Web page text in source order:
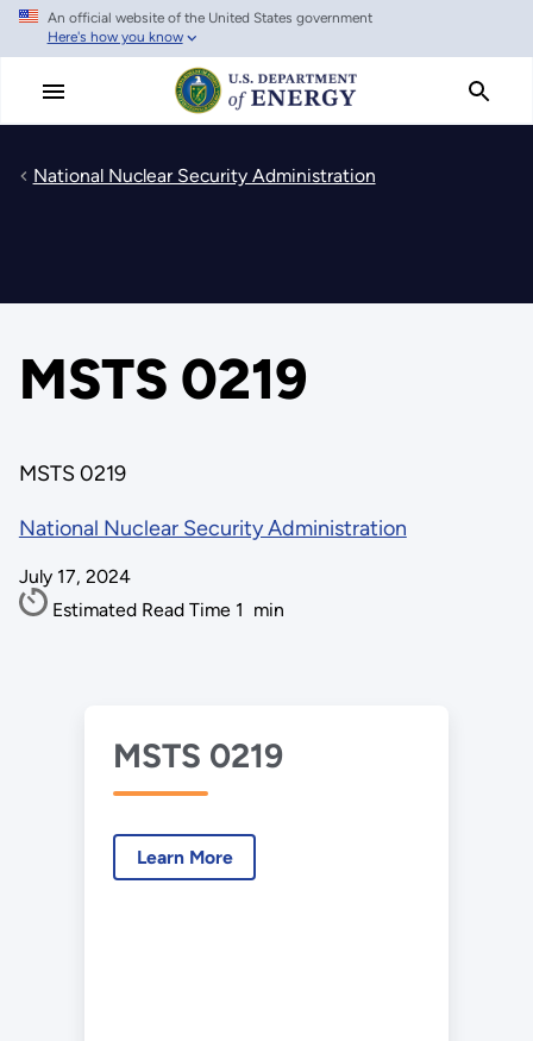
Skip
main
An official website of the United States government
Here's how you know
National Nuclear Security Administration
MSTS 0219
MSTS 0219
National Nuclear Security Administration
July 17, 2024
Estimated Read Time 1 min
MSTS 0219
Learn More